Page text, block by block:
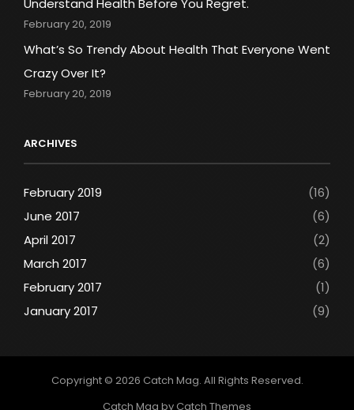
Understand Health Before You Regret.
February 20, 2019
What’s So Trendy About Health That Everyone Went
Crazy Over It?
February 20, 2019
ARCHIVES
February 2019
(16)
June 2017
(6)
April 2017
(2)
March 2017
(6)
February 2017
(1)
January 2017
(9)
Copyright © 2026 Catch Mag. All Rights Reserved.
Catch Mag byCatch Themes